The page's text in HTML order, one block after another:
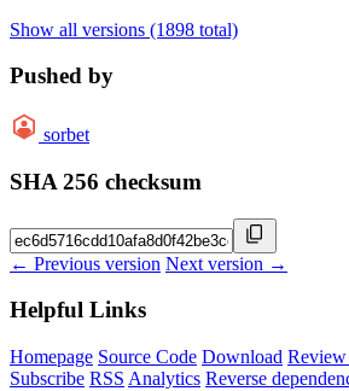
Show all versions (1898 total)
Pushed by
sorbet
SHA 256 checksum
← Previous version Next version →
Helpful Links
Homepage Source Code Download Review
Subscribe RSS Analytics Reverse